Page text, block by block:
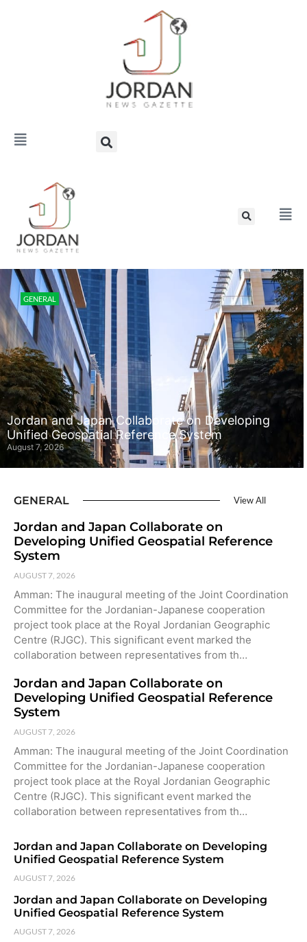
GENERAL
Jordan and Japan Collaborate on Developing
Unified Geospatial Reference System
August 7, 2026
GENERAL View All
Jordan and Japan Collaborate on
Developing Unified Geospatial Reference
System
AUGUST 7, 2026
Amman: The inaugural meeting of the Joint Coordination
Committee for the Jordanian-Japanese cooperation
project took place at the Royal Jordanian Geographic
Centre (RJGC). This significant event marked the
collaboration between representatives from th…
Jordan and Japan Collaborate on
Developing Unified Geospatial Reference
System
AUGUST 7, 2026
Amman: The inaugural meeting of the Joint Coordination
Committee for the Jordanian-Japanese cooperation
project took place at the Royal Jordanian Geographic
Centre (RJGC). This significant event marked the
collaboration between representatives from th…
Jordan and Japan Collaborate on Developing
Unified Geospatial Reference System
AUGUST 7, 2026
Jordan and Japan Collaborate on Developing
Unified Geospatial Reference System
AUGUST 7, 2026